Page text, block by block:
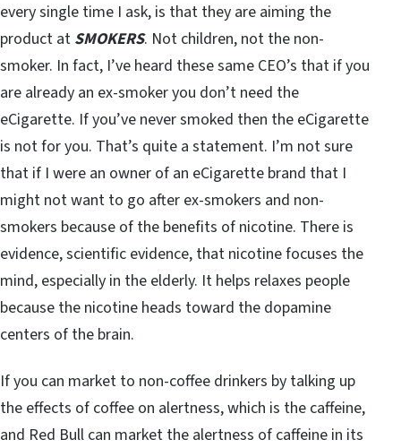
every single time I ask, is that they are aiming the
product at SMOKERS. Not children, not the non-
smoker. In fact, I’ve heard these same CEO’s that if you
are already an ex-smoker you don’t need the
eCigarette. If you’ve never smoked then the eCigarette
is not for you. That’s quite a statement. I’m not sure
that if I were an owner of an eCigarette brand that I
might not want to go after ex-smokers and non-
smokers because of the benefits of nicotine. There is
evidence, scientific evidence, that nicotine focuses the
mind, especially in the elderly. It helps relaxes people
because the nicotine heads toward the dopamine
centers of the brain.
If you can market to non-coffee drinkers by talking up
the effects of coffee on alertness, which is the caffeine,
and Red Bull can market the alertness of caffeine in its